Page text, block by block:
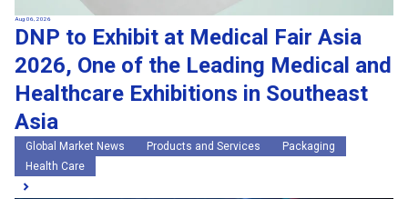
Aug 06, 2026
DNP to Exhibit at Medical Fair Asia
2026, One of the Leading Medical and
Healthcare Exhibitions in Southeast
Asia
Global Market News Products and Services
Packaging
Health Care